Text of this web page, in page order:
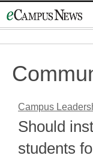
to
Campus
Should
students